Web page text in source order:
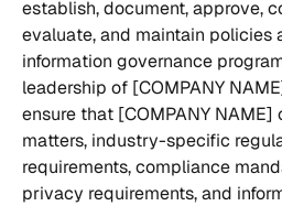
establish, document, approve,
evaluate, and maintain policies
information governance
leadership of [COMPANY
ensure that [COMPANY
matters, industry-specific
requirements, compliance
privacy requirements, and